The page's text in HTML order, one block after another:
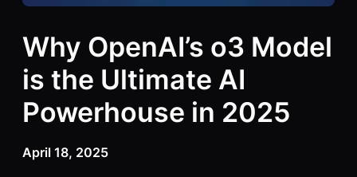
Why OpenAI’s o3 Model
is the Ultimate AI
Powerhouse in 2025
April 18, 2025